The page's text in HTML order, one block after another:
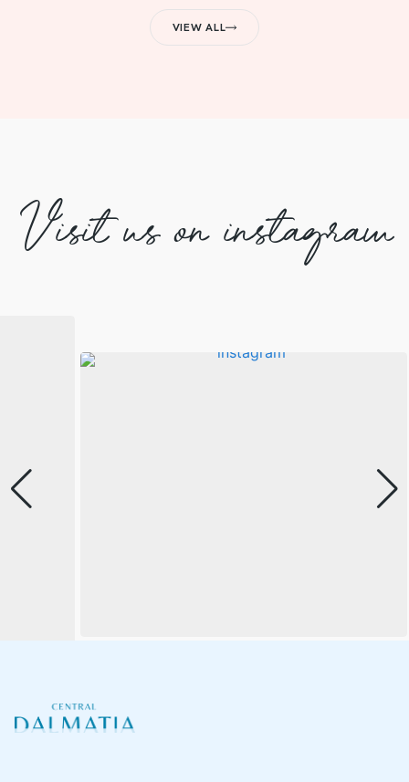
VIEW ALL
Visit us on instagram